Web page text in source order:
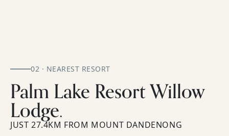
02 · NEAREST RESORT
Palm Lake Resort Willow
Lodge.
JUST 27.4KM FROM MOUNT DANDENONG